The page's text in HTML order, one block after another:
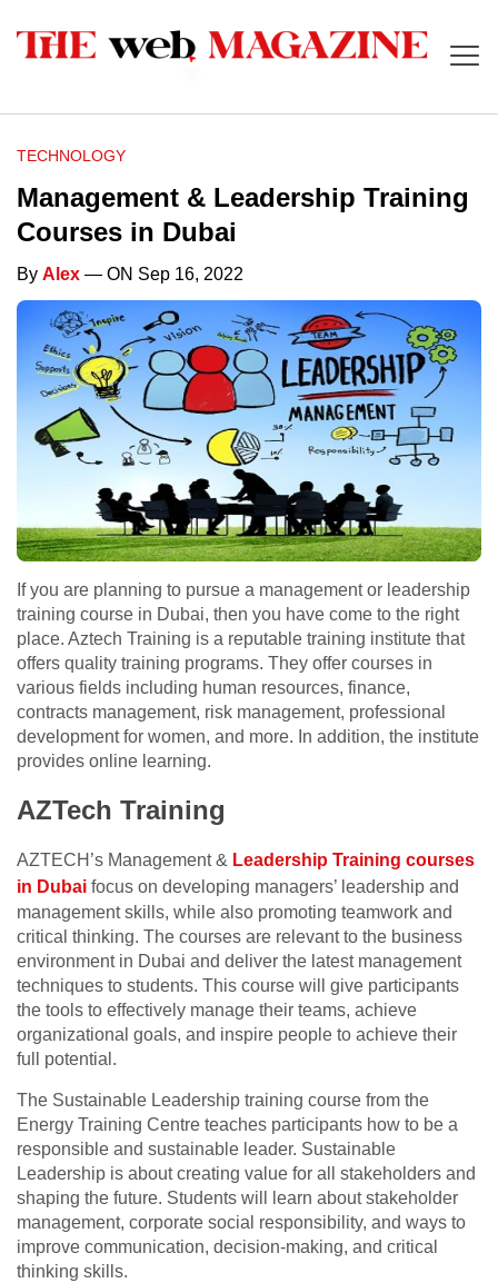
TECHNOLOGY
Management & Leadership Training
Courses in Dubai
By Alex — ON Sep 16, 2022
If you are planning to pursue a management or leadership
training course in Dubai, then you have come to the right
place. Aztech Training is a reputable training institute that
offers quality training programs. They offer courses in
various fields including human resources, finance,
contracts management, risk management, professional
development for women, and more. In addition, the institute
provides online learning.
AZTech Training
AZTECH’s Management & Leadership Training courses
in Dubai focus on developing managers’ leadership and
management skills, while also promoting teamwork and
critical thinking. The courses are relevant to the business
environment in Dubai and deliver the latest management
techniques to students. This course will give participants
the tools to effectively manage their teams, achieve
organizational goals, and inspire people to achieve their
full potential.
The Sustainable Leadership training course from the
Energy Training Centre teaches participants how to be a
responsible and sustainable leader. Sustainable
Leadership is about creating value for all stakeholders and
shaping the future. Students will learn about stakeholder
management, corporate social responsibility, and ways to
improve communication, decision-making, and critical
thinking skills.